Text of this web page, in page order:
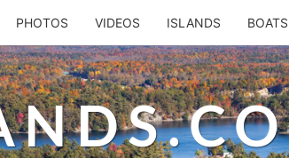
PHOTOS VIDEOS ISLANDS BOATS